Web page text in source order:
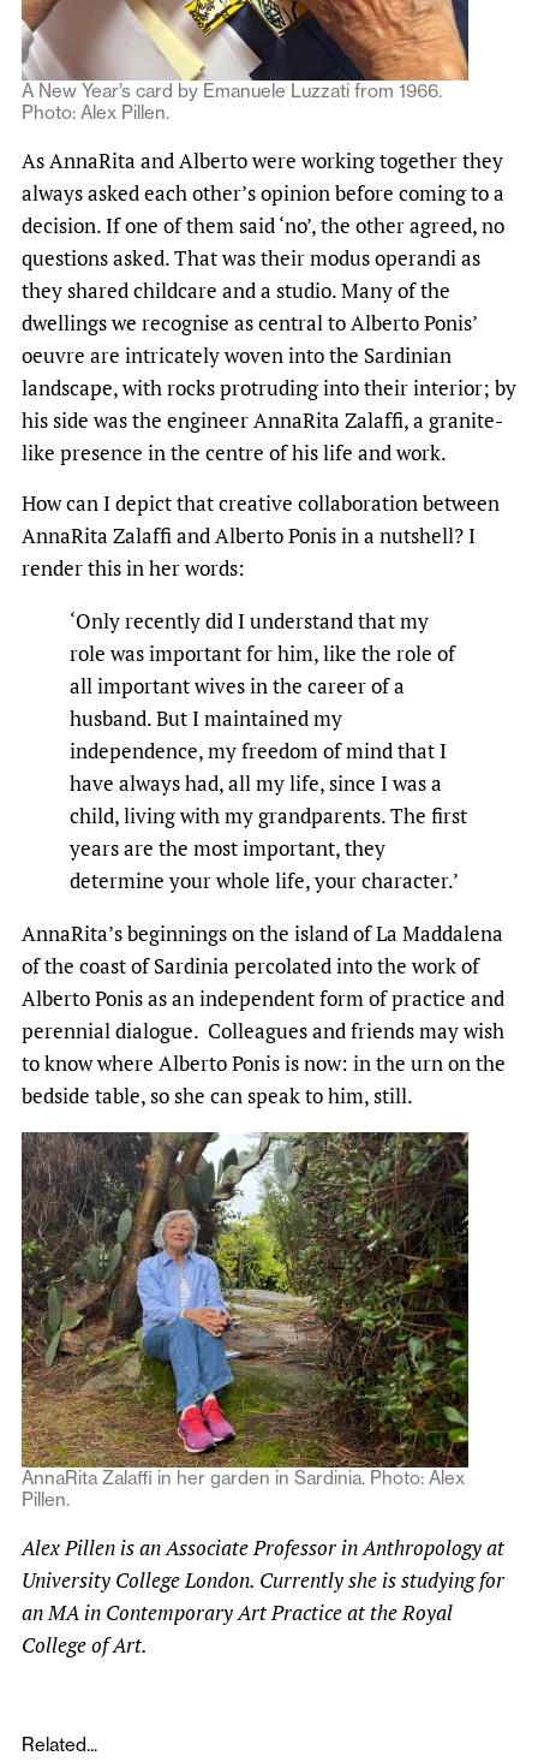
A New Year’s card by Emanuele Luzzati from 1966.
Photo: Alex Pillen.
As AnnaRita and Alberto were working together they
always asked each other’s opinion before coming to a
decision. If one of them said ‘no’, the other agreed, no
questions asked. That was their modus operandi as
they shared childcare and a studio. Many of the
dwellings we recognise as central to Alberto Ponis’
oeuvre are intricately woven into the Sardinian
landscape, with rocks protruding into their interior; by
his side was the engineer AnnaRita Zalaffi, a granite-
like presence in the centre of his life and work.
How can I depict that creative collaboration between
AnnaRita Zalaffi and Alberto Ponis in a nutshell? I
render this in her words:
‘Only recently did I understand that my
role was important for him, like the role of
all important wives in the career of a
husband. But I maintained my
independence, my freedom of mind that I
have always had, all my life, since I was a
child, living with my grandparents. The first
years are the most important, they
determine your whole life, your character.’
AnnaRita’s beginnings on the island of La Maddalena
of the coast of Sardinia percolated into the work of
Alberto Ponis as an independent form of practice and
perennial dialogue. Colleagues and friends may wish
to know where Alberto Ponis is now: in the urn on the
bedside table, so she can speak to him, still.
AnnaRita Zalaffi in her garden in Sardinia. Photo: Alex
Pillen.
Alex Pillen is an Associate Professor in Anthropology at
University College London. Currently she is studying for
an MA in Contemporary Art Practice at the Royal
College of Art.
Related...